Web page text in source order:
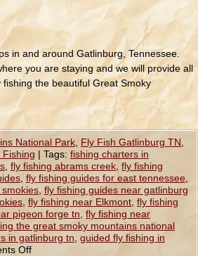
in and around Gatlinburg, Tennessee.
you are staying and we will provide all
the beautiful Great Smoky
National Park Fly Fish Gatlinburg TN
| Tags: fishing charters in
fly fishing abrams creek fly fishing
fly fishing guides for east tennessee
fly fishing guides near gatlinburg
fly fishing near Elkmont fly fishing
pigeon forge tn fly fishing near
the great smoky mountains national
in gatlinburg tn guided fly fishing in
Off